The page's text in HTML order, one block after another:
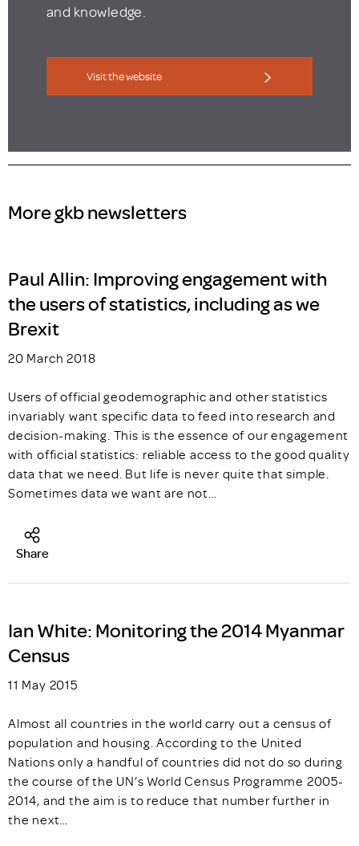
and knowledge.
Visit the website
More gkb newsletters
Paul Allin: Improving engagement with
the users of statistics, including as we
Brexit
20 March 2018
Users of official geodemographic and other statistics
invariably want specific data to feed into research and
decision-making. This is the essence of our engagement
with official statistics: reliable access to the good quality
data that we need. But life is never quite that simple.
Sometimes data we want are not…
Share
Ian White: Monitoring the 2014 Myanmar
Census
11 May 2015
Almost all countries in the world carry out a census of
population and housing. According to the United
Nations only a handful of countries did not do so during
the course of the UN’s World Census Programme 2005-
2014, and the aim is to reduce that number further in
the next…